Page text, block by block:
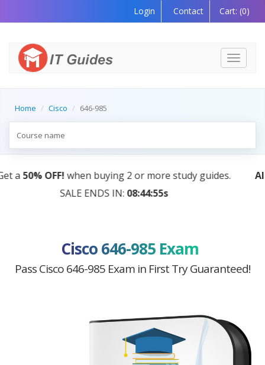
Login Contact Cart: (0)
Toggle
Home Cisco 646-985
AI Tutor:Your Personal Learning Companion,
by AI — Coming Soon!
Cisco 646-985 Exam
Pass Cisco 646-985 Exam in First Try Guaranteed!